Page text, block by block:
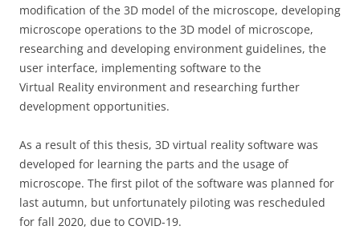
modification of the 3D model of the microscope, developing
microscope operations to the 3D model of microscope,
researching and developing environment guidelines, the
user interface, implementing software to the
Virtual Reality environment and researching further
development opportunities.
As a result of this thesis, 3D virtual reality software was
developed for learning the parts and the usage of
microscope. The first pilot of the software was planned for
last autumn, but unfortunately piloting was rescheduled
for fall 2020, due to COVID-19.